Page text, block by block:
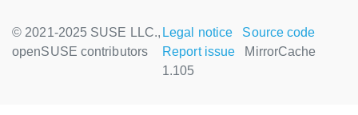
© 2021-2025 SUSE LLC.,
openSUSE contributors
Legal notice
Source code
Report issue
MirrorCache
1.105